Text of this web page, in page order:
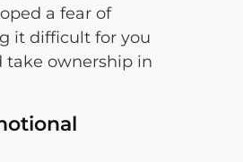
a fear of
it difficult for you
take ownership in